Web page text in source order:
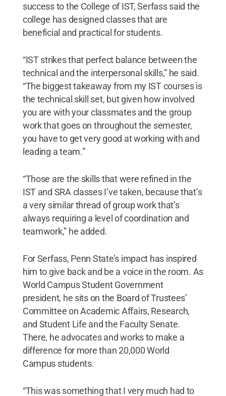
success to the College of IST, Serfass said the
college has designed classes that are
beneficial and practical for students.
“IST strikes that perfect balance between the
technical and the interpersonal skills,” he said.
“The biggest takeaway from my IST courses is
the technical skill set, but given how involved
you are with your classmates and the group
work that goes on throughout the semester,
you have to get very good at working with and
leading a team.”
“Those are the skills that were refined in the
IST and SRA classes I’ve taken, because that’s
a very similar thread of group work that’s
always requiring a level of coordination and
teamwork,” he added.
For Serfass, Penn State’s impact has inspired
him to give back and be a voice in the room. As
World Campus Student Government
president, he sits on the Board of Trustees’
Committee on Academic Affairs, Research,
and Student Life and the Faculty Senate.
There, he advocates and works to make a
difference for more than 20,000 World
Campus students.
“This was something that I very much had to